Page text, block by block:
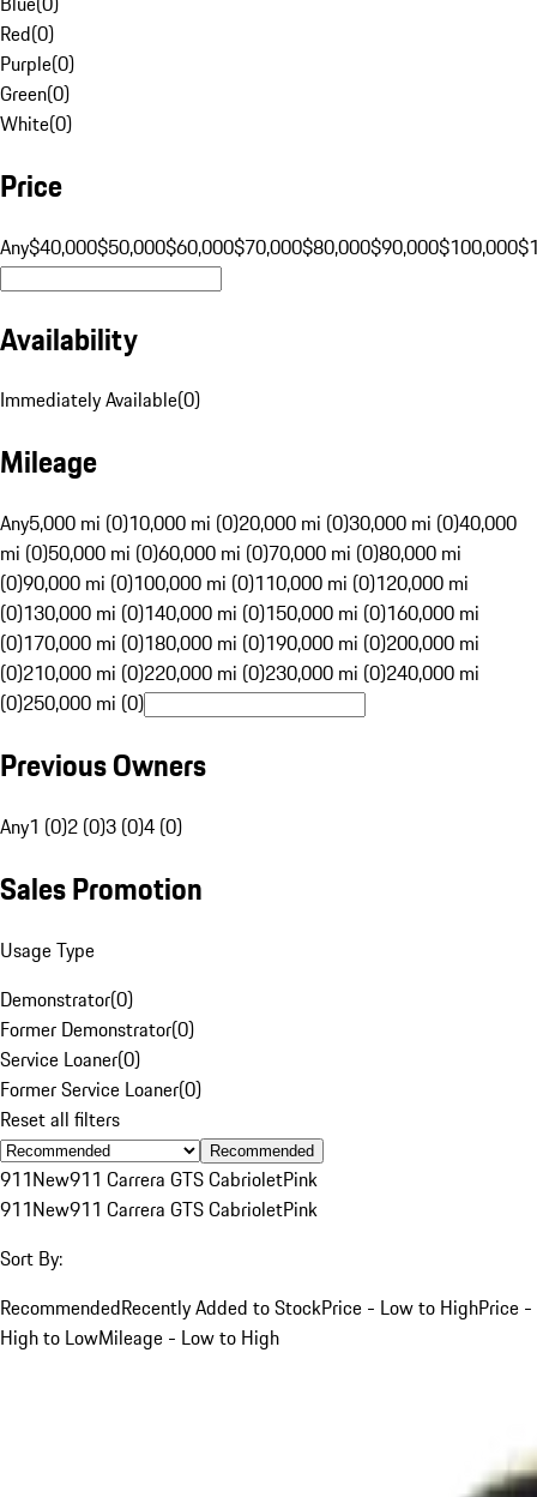
Red(0)
Purple(0)
Green(0)
White(0)
Price
Any$40,000$50,000$60,000$70,000$80,000$90,000$100,000
Availability
Immediately Available(0)
Mileage
Any5,000 mi (0)10,000 mi (0)20,000 mi (0)30,000 mi (0)40,000
mi (0)50,000 mi (0)60,000 mi (0)70,000 mi (0)80,000 mi
(0)90,000 mi (0)100,000 mi (0)110,000 mi (0)120,000 mi
(0)130,000 mi (0)140,000 mi (0)150,000 mi (0)160,000 mi
(0)170,000 mi (0)180,000 mi (0)190,000 mi (0)200,000 mi
(0)210,000 mi (0)220,000 mi (0)230,000 mi (0)240,000 mi
(0)250,000 mi (0)
Previous Owners
Any1 (0)2 (0)3 (0)4 (0)
Sales Promotion
Usage Type
Demonstrator(0)
Former Demonstrator(0)
Service Loaner(0)
Former Service Loaner(0)
Reset all filters
Recommended
911New911 Carrera GTS CabrioletPink
911New911 Carrera GTS CabrioletPink
Sort By:
RecommendedRecently Added to StockPrice - Low to HighPrice -
High to LowMileage - Low to High